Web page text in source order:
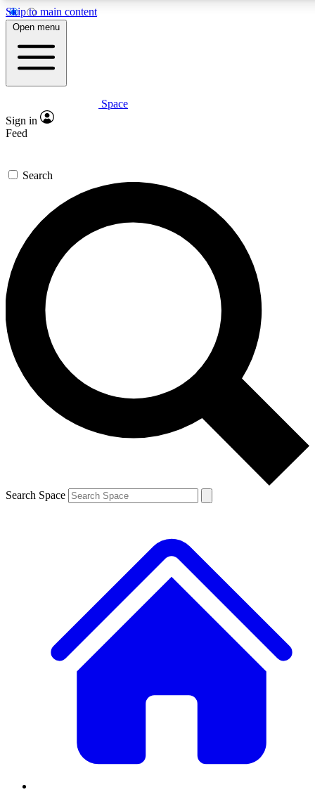
Skip to main content
5
PREMIUM BENEFITS
Expert insights
GET SPACE+ ACCESS QUICK
For the quickest way to join, enter your email below. We’ll
send a confirmation email and sign you up to Space.com
newsletters with the latest inspiration, expert advice and
exclusive offers.
Contact me with news and offers from other Future brands
By submitting your information you agree to the Terms & Conditions and
and are aged 16 or over.
Open menu
Space
Sign in
Feed
Search
Search Space